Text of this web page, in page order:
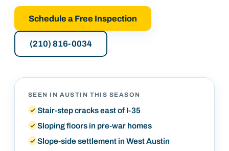
Schedule a Free Inspection
(210) 816-0034
SEEN IN AUSTIN THIS SEASON
Stair-step cracks east of I-35
Sloping floors in pre-war homes
Slope-side settlement in West Austin